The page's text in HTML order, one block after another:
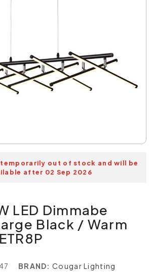
out of stock and will be
after 02 Sep 2026
LED Dimmabe
Black / Warm
BRAND: Cougar Lighting